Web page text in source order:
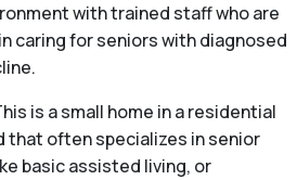
with trained staff who are
caring for seniors with diagnosed
is a small home in a residential
that often specializes in senior
basic assisted living, or